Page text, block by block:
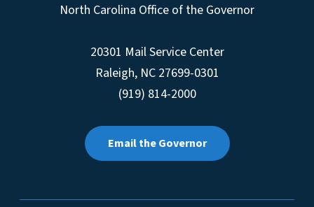
North Carolina Office of the Governor
20301 Mail Service Center
Raleigh, NC 27699-0301
(919) 814-2000
Email the Governor